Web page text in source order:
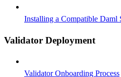
Installing a Compatible Daml
Validator Deployment
Validator Onboarding Process